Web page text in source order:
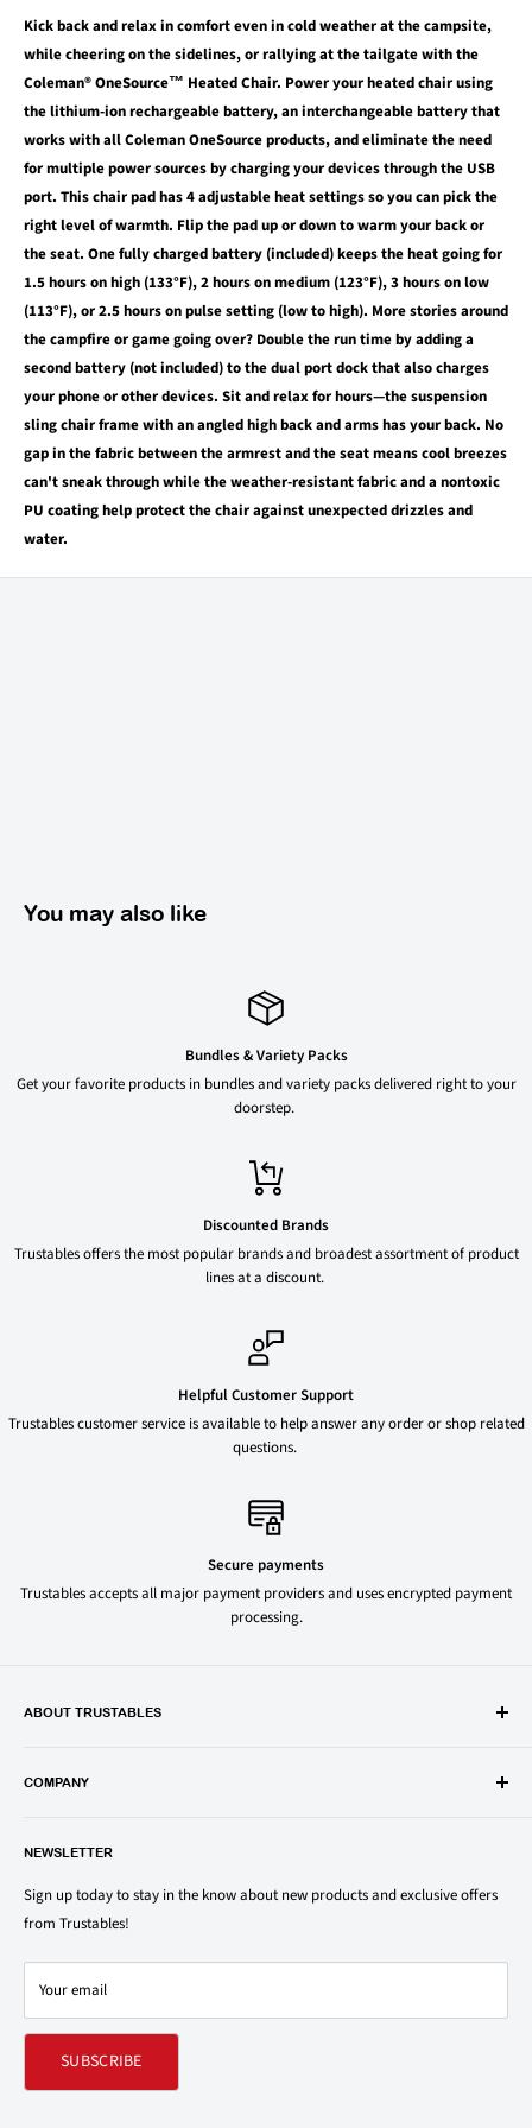
Kick back and relax in comfort even in cold weather at the campsite,
while cheering on the sidelines, or rallying at the tailgate with the
Coleman® OneSource™ Heated Chair. Power your heated chair using
the lithium-ion rechargeable battery, an interchangeable battery that
works with all Coleman OneSource products, and eliminate the need
for multiple power sources by charging your devices through the USB
port. This chair pad has 4 adjustable heat settings so you can pick the
right level of warmth. Flip the pad up or down to warm your back or
the seat. One fully charged battery (included) keeps the heat going for
1.5 hours on high (133°F), 2 hours on medium (123°F), 3 hours on low
(113°F), or 2.5 hours on pulse setting (low to high). More stories around
the campfire or game going over? Double the run time by adding a
second battery (not included) to the dual port dock that also charges
your phone or other devices. Sit and relax for hours—the suspension
sling chair frame with an angled high back and arms has your back. No
gap in the fabric between the armrest and the seat means cool breezes
can't sneak through while the weather-resistant fabric and a nontoxic
PU coating help protect the chair against unexpected drizzles and
water.
You may also like
Bundles & Variety Packs
Get your favorite products in bundles and variety packs delivered right to your
doorstep.
Discounted Brands
Trustables offers the most popular brands and broadest assortment of product
lines at a discount.
Helpful Customer Support
Trustables customer service is available to help answer any order or shop related
questions.
Secure payments
Trustables accepts all major payment providers and uses encrypted payment
processing.
ABOUT TRUSTABLES
popular groceries and household items. Browse our shop today and
1150 North Swift Rd. Unit A, Addison, IL 60101
COMPANY
Privacy Policy
Terms of Service
Shipping & Returns Policy
Contact Us
Refund policy
NEWSLETTER
Sign up today to stay in the know about new products and exclusive offers
from Trustables!
Your email
SUBSCRIBE